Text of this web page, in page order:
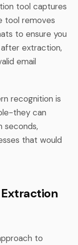
tool captures
tool removes
to ensure you
extraction,
email
recognition is
they can
seconds,
that would
to